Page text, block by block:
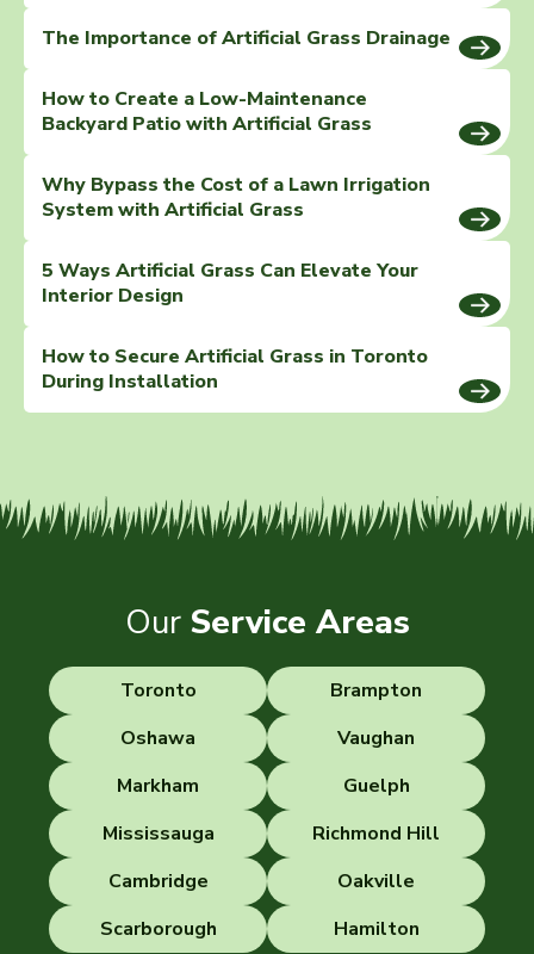
The Importance of Artificial Grass Drainage
How to Create a Low-Maintenance
Backyard Patio with Artificial Grass
Why Bypass the Cost of a Lawn Irrigation
System with Artificial Grass
5 Ways Artificial Grass Can Elevate Your
Interior Design
How to Secure Artificial Grass in Toronto
During Installation
Our Service Areas
Toronto
Brampton
Oshawa
Vaughan
Markham
Guelph
Mississauga
Richmond Hill
Cambridge
Oakville
Scarborough
Hamilton